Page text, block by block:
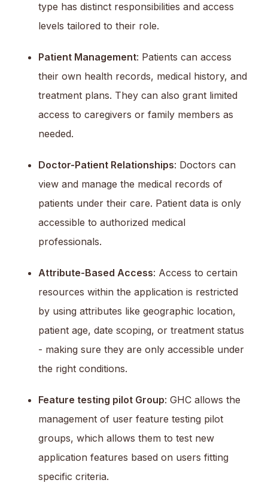
type has distinct responsibilities and access
levels tailored to their role.
Patient Management: Patients can access
their own health records, medical history, and
treatment plans. They can also grant limited
access to caregivers or family members as
needed.
Doctor-Patient Relationships: Doctors can
view and manage the medical records of
patients under their care. Patient data is only
accessible to authorized medical
professionals.
Attribute-Based Access: Access to certain
resources within the application is restricted
by using attributes like geographic location,
patient age, date scoping, or treatment status
- making sure they are only accessible under
the right conditions.
Feature testing pilot Group: GHC allows the
management of user feature testing pilot
groups, which allows them to test new
application features based on users fitting
specific criteria.